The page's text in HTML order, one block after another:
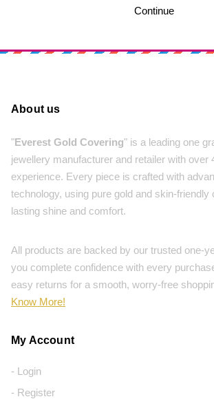
Continue
About us
"Everest Gold Covering" is a leading one
jewellery manufacturer and retailer with over
experience. Every piece is crafted with
technology, using pure gold and skin-friendly
lasting shine and comfort.
All products are backed by our trusted one-
you complete confidence with every
easy returns for a smooth, worry-free
Know More!
My Account
- Login
- Register